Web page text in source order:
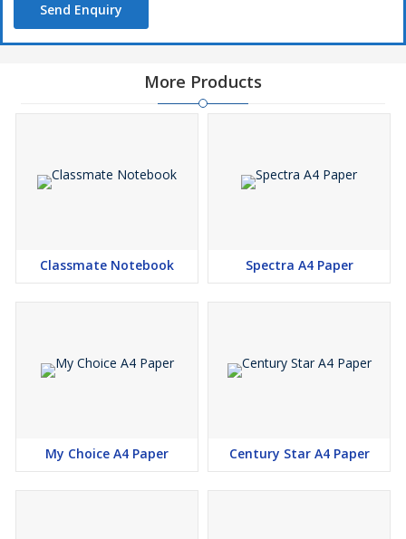
Send Enquiry
More Products
Classmate Notebook Spectra A4 Paper
My Choice A4 Paper Century Star A4 Paper